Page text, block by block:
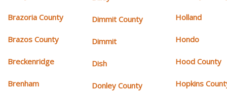
Brazoria County
Brazos County
Breckenridge
Brenham
Dimmit County
Dimmit
Dish
Donley County
Holland
Hondo
Hood County
Hopkins